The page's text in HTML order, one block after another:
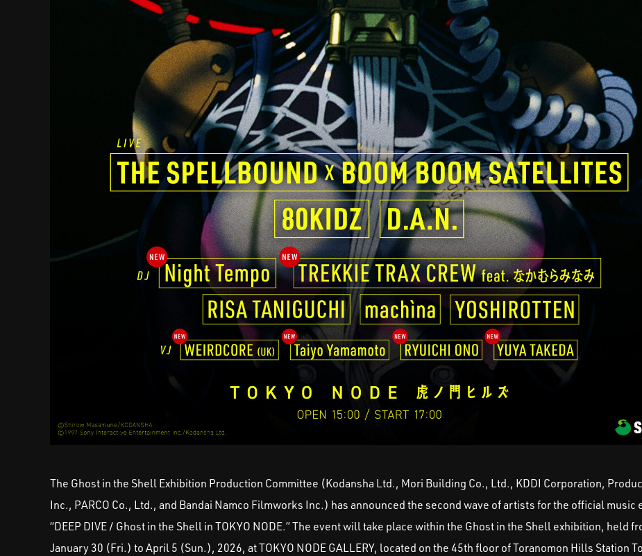
The Ghost in the Shell Exhibition Production Committee (Kodansha Ltd., Mori Building Co., Ltd., KDDI Corporation,
Inc., PARCO Co., Ltd., and Bandai Namco Filmworks Inc.) has announced the second wave of artists for the official music
“DEEP DIVE / Ghost in the Shell in TOKYO NODE.” The event will take place within the Ghost in the Shell exhibition, held
January 30 (Fri.) to April 5 (Sun.), 2026, at TOKYO NODE GALLERY, located on the 45th floor of Toranomon Hills Station